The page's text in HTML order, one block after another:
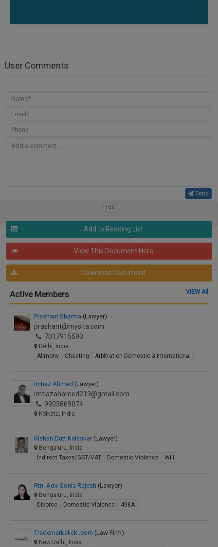
User Comments
Send
Free
Add to Reading List
View This Document Here
Download Document
Active Members VIEW All
Prashant Sharma (Lawyer)
prashant@mysita.com
7017915593
Delhi, India
Alimony
Cheating Arbitration-Domestic & International
Imtiaz Ahmed (Lawyer)
imtiazahamed219@gmail.com
9903869074
Kolkata, India
Kishan Dutt Kalaskar (Lawyer)
Bengaluru, India
Indirect Taxes/GST/VAT
Domestic Violence Will
Rtn. Adv. Sonia Rajesh (Lawyer)
Bengaluru, India
Divorce
Domestic Violence 498A
Trademarkclick .com (Law Firm)
New Delhi, India